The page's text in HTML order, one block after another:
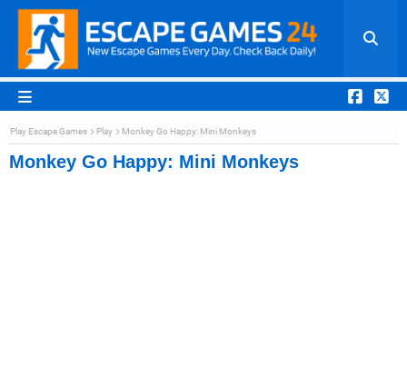
Play Escape Games Play Monkey Go Happy: Mini Monkeys
Monkey Go Happy: Mini Monkeys